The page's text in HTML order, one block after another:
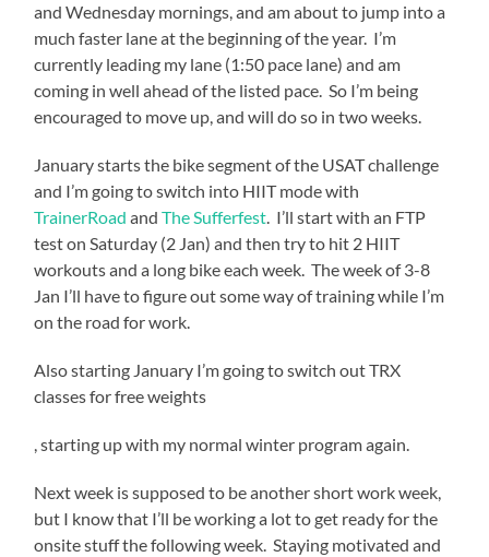
and Wednesday mornings, and am about to jump into a
much faster lane at the beginning of the year. I’m
currently leading my lane (1:50 pace lane) and am
coming in well ahead of the listed pace. So I’m being
encouraged to move up, and will do so in two weeks.
January starts the bike segment of the USAT challenge
and I’m going to switch into HIIT mode with
TrainerRoad andThe Sufferfest. I’ll start with an FTP
test on Saturday (2 Jan) and then try to hit 2 HIIT
workouts and a long bike each week. The week of 3-8
Jan I’ll have to figure out some way of training while I’m
on the road for work.
Also starting January I’m going to switch out TRX
classes for free weights
Koupit
, starting up with my normal winter program again.
Next week is supposed to be another short work week,
but I know that I’ll be working a lot to get ready for the
onsite stuff the following week. Staying motivated and